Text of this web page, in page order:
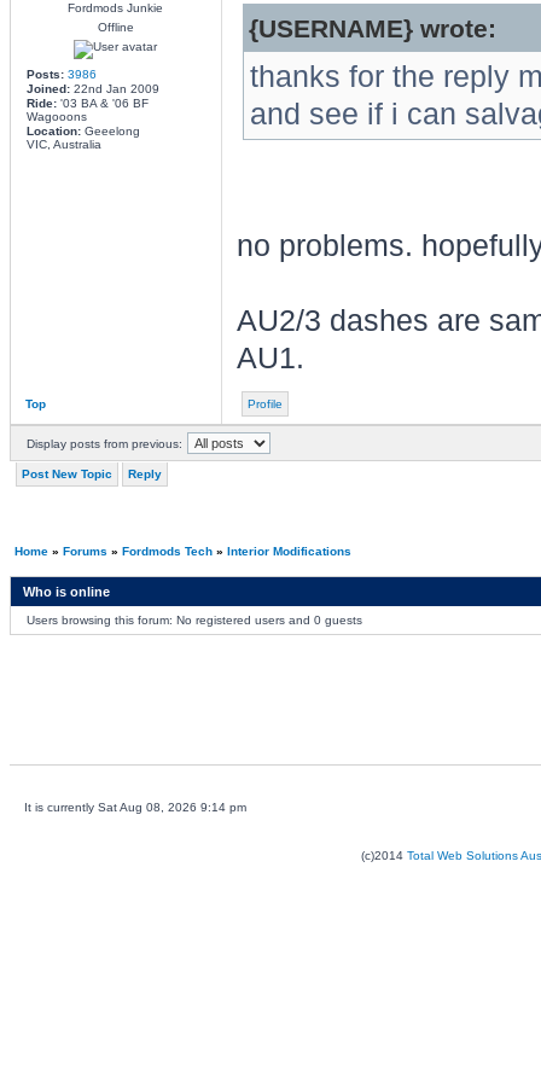
Fordmods Junkie
Offline
Posts: 3986
Joined:22nd Jan 2009
Ride:'03 BA & '06 BF
Wagooons
Location:Geeelong
VIC, Australia
{USERNAME} wrote:
thanks for the reply
and see if i can
no problems.
AU2/3 dashes are
AU1.
Top Profile
Display posts from previous:
Post New Topic Reply
Home» Forums » Fordmods Tech» Interior Modifications
Who is online
Users browsing this forum: No registered users and 0 guests
It is currently Sat Aug 08, 2026 9:14 pm
(c)2014 Total Web Solutions